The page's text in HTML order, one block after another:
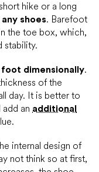
hike or a long
shoes. Barefoot
the toe box, which,
stability.
dimensionally.
of the
day. It is better to
add an additional
internal design of
not think so at first,